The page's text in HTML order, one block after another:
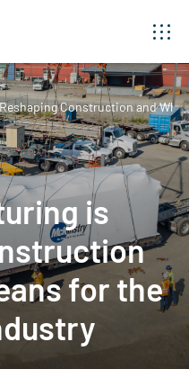
Construction and
is
for the